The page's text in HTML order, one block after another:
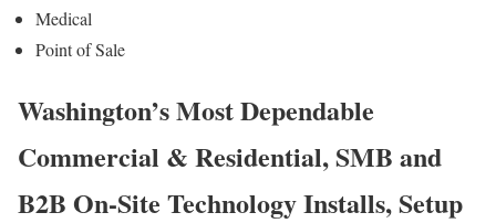
Medical
Point of Sale
Washington’s Most Dependable
Commercial & Residential, SMB and
B2B On-Site Technology Installs, Setup